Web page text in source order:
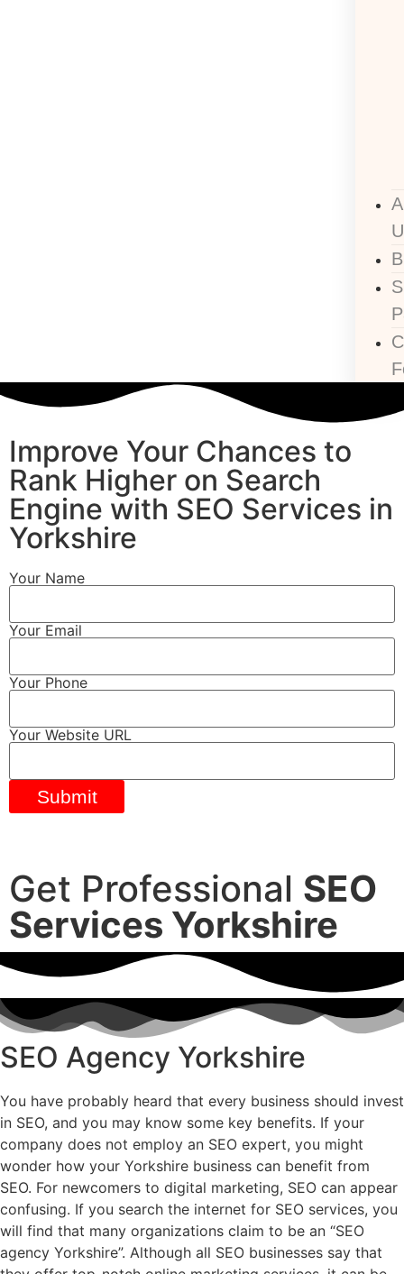
Improve Your Chances to
Rank Higher on Search
Engine with SEO Services in
Yorkshire
Your Name
Your Email
Your Phone
Your Website URL
Get Professional SEO
Services Yorkshire
SEO Agency Yorkshire
You have probably heard that every business should invest
in SEO, and you may know some key benefits. If your
company does not employ an SEO expert, you might
wonder how your Yorkshire business can benefit from
SEO. For newcomers to digital marketing, SEO can appear
confusing. If you search the internet for SEO services, you
will find that many organizations claim to be an “SEO
agency Yorkshire”. Although all SEO businesses say that